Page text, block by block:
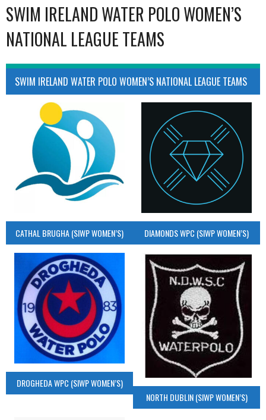
SWIM IRELAND WATER POLO WOMEN’S
NATIONAL LEAGUE TEAMS
SWIM IRELAND WATER POLO WOMEN’S NATIONAL LEAGUE TEAMS
CATHAL BRUGHA (SIWP WOMEN’S) DIAMONDS WPC (SIWP WOMEN’S)
DROGHEDA WPC (SIWP WOMEN’S)
NORTH DUBLIN (SIWP WOMEN’S)